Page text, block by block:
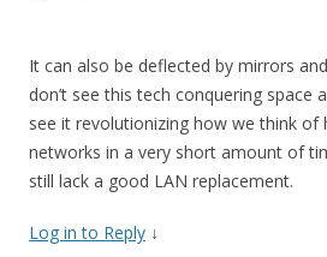
It can also be deflected by mirrors
don’t see this tech conquering space
see it revolutionizing how we think of
networks in a very short amount of
still lack a good LAN replacement.
Log in to Reply ↓